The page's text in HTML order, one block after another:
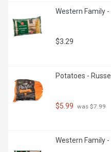
Western Family
$3.29
Potatoes -
$5.99 was $7.99
Western Family